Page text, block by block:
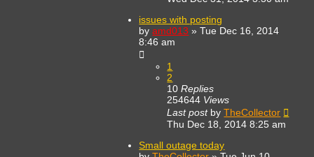
issues with posting
byamd013 »Tue Dec 16, 2014
8:46 am
1
2
10Replies
254644 Views
Last post byTheCollector
Thu Dec 18, 2014 8:25 am
Small outage today